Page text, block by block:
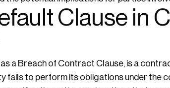
Clause in
a Breach of Contract Clause, is a
fails to perform its obligations under the